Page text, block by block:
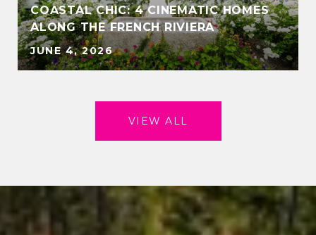
COASTAL CHIC: 4 CINEMATIC HOMES
ALONG THE FRENCH RIVIERA
JUNE 4, 2026
VIEW ALL